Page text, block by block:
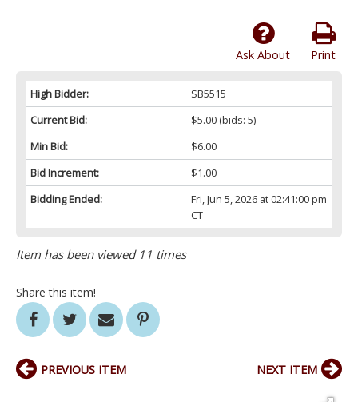
Print
Ask About
High Bidder:
SB5515
Current Bid:
$5.00(bids: 5)
Min Bid:
$6.00
Bid Increment:
$1.00
Bidding Ended:
Fri, Jun 5, 2026 at 02:41:00 pm
CT
Item has been viewed 11 times
Share this item!
PREVIOUS ITEM NEXT ITEM